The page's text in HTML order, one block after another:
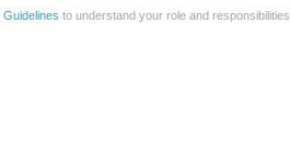
to understand your role and